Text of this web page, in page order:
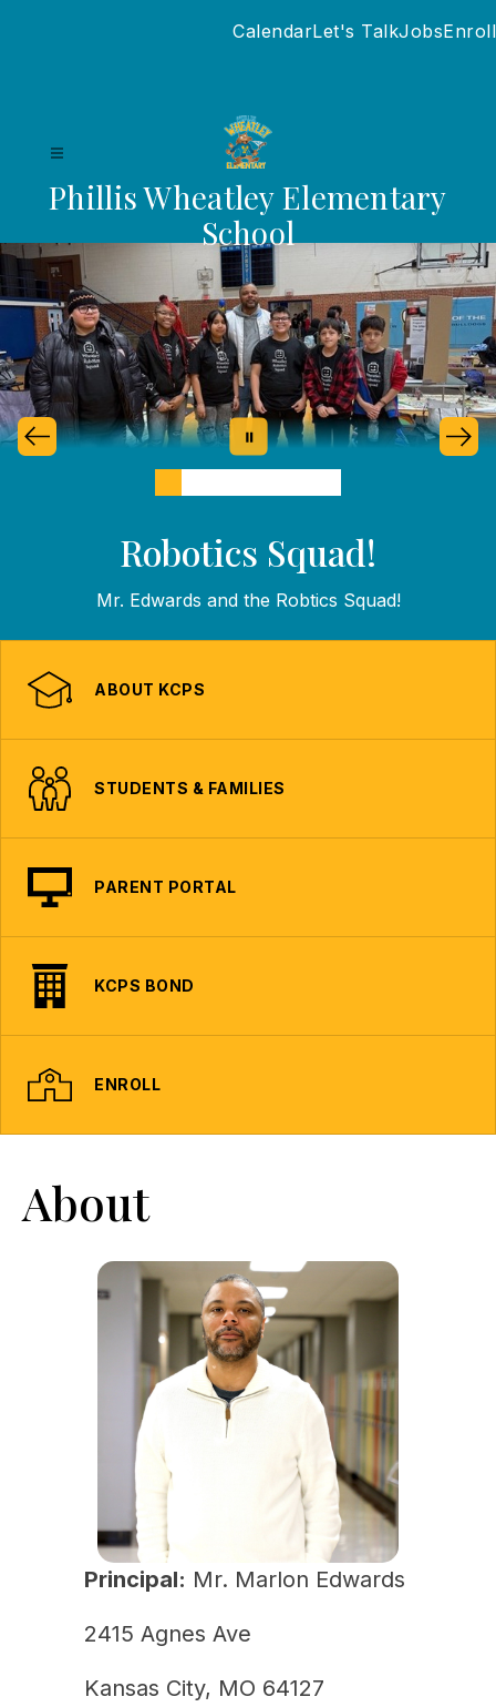
CalendarLet's TalkJobsEnroll
Phillis Wheatley Elementary
School
Robotics Squad!
Mr. Edwards and the Robtics Squad!
ABOUT KCPS
STUDENTS & FAMILIES
PARENT PORTAL
KCPS BOND
ENROLL
About
Principal: Mr. Marlon Edwards
2415 Agnes Ave
Kansas City, MO 64127